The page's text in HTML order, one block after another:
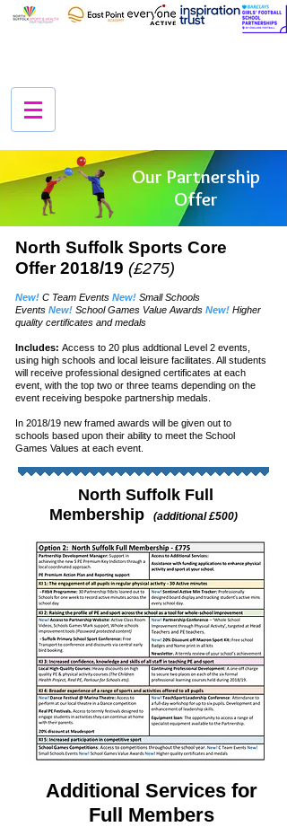
Our Partnership
Offer
North Suffolk Sports Core
Offer 2018/19 (£275)
New! C Team Events New! Small Schools
Events New! School Games Value Awards New! Higher
quality certificates and medals
Includes: Access to 20 plus addtional Level 2 events,
using high schools and local leisure facilitates. All students
will receive professional designed certificates at each
event, with the top two or three teams depending on the
event receiving bespoke partnership medals.
In 2018/19 new framed awards will be given out to
schools based upon their ability to meet the School
Games Values at each event.
North Suffolk Full
Membership
(additional £500)
Additional Services for
Full Members